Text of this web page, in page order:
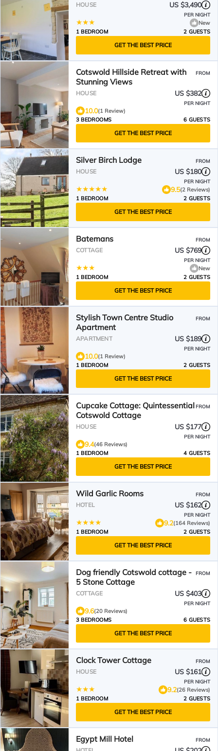
HOUSE US $3,490
PER NIGHT
New
1 BEDROOM
2 GUESTS
GET THE BEST PRICE
Cotswold Hillside Retreat with
Stunning Views
FROM
HOUSE US $382
PER NIGHT
10.0(1 Review)
3 BEDROOMS
6 GUESTS
GET THE BEST PRICE
Silver Birch Lodge FROM
HOUSE US $180
PER NIGHT
9.5(2 Reviews)
1 BEDROOM
2 GUESTS
GET THE BEST PRICE
Batemans FROM
COTTAGE US $769
PER NIGHT
New
1 BEDROOM
2 GUESTS
GET THE BEST PRICE
Stylish Town Centre Studio
Apartment
FROM
APARTMENT US $189
PER NIGHT
10.0(1 Review)
1 BEDROOM
2 GUESTS
GET THE BEST PRICE
Cupcake Cottage: Quintessential
Cotswold Cottage
FROM
HOUSE US $177
PER NIGHT
9.4(46 Reviews)
1 BEDROOM
4 GUESTS
GET THE BEST PRICE
Wild Garlic Rooms FROM
HOTEL US $162
PER NIGHT
9.2(164 Reviews)
1 BEDROOM
2 GUESTS
GET THE BEST PRICE
Dog friendly Cotswold cottage -
5 Stone Cottage
FROM
COTTAGE US $403
PER NIGHT
9.6(20 Reviews)
3 BEDROOMS
6 GUESTS
GET THE BEST PRICE
Clock Tower Cottage FROM
HOUSE US $161
PER NIGHT
9.2(26 Reviews)
1 BEDROOM
2 GUESTS
GET THE BEST PRICE
Egypt Mill Hotel FROM